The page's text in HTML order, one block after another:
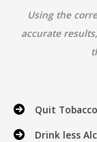
Using the
accurate
Quit Tobacco
Drink less